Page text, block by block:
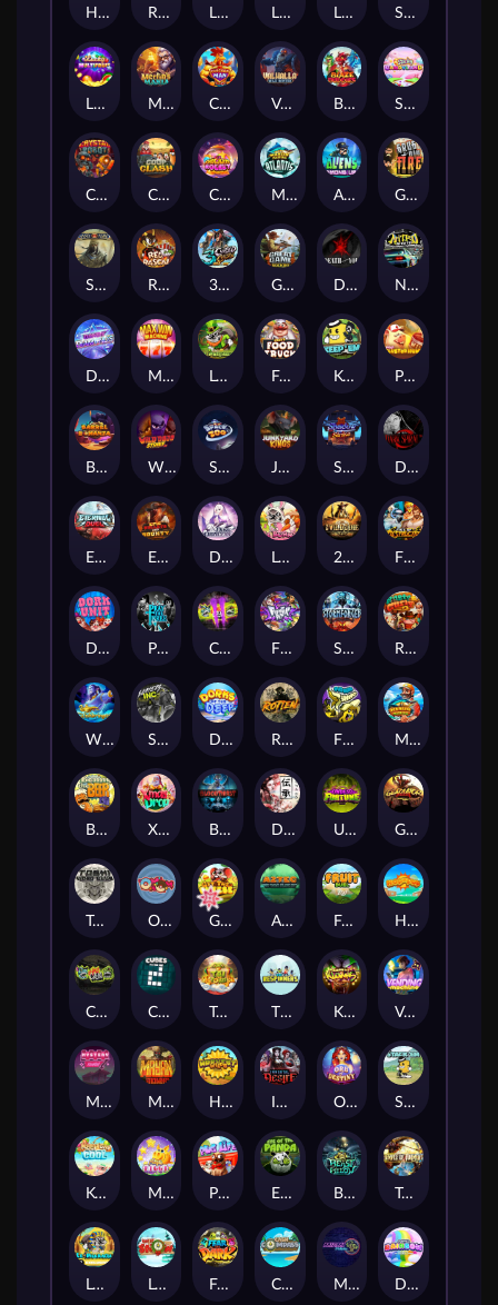
Hand of Anubis Rise of Fortuna LE FOOTBALL FAN LE HOOLIGAN Life and Death Shadow Treasure
Lucky Multifruit Merlin's Mania Chicken Man Valhalla: Wild Winter Blaze Buddies Sticky Candyland
Crystal Robot Coop Clash Chocolate Rocket Marlin Masters Atlantis Aliens Among Us Grug Make Fire
Sand and Ashes Red Rascal™ 3 Cursed Chests™ Great Game Rockies Death Becomes You Nitro Nights
Dandy Diamonds Max Win Machine Le Prechaun Fred's Food Truck Keep 'em Piggy Cluster Hunt
Barrel Bonanza Wild Dojo Strike Space Zoo Junkyard Kings Shadow Strike Dark Spiral
Eternal Duel EPIC BULLETS & BOUNTY Dusk Princess Le Bunny 2 Wild 2 Die Fist Of Destruction
Dork Unit Pray for Three Chaos Crew 2 Fighter Pit Stormforged Rusty & Curly
Wishbringer Slayers Inc Dorks of The Deep Rotten FRKN Bananas Marlin Master
Benny The Beer Xmas Drop Bloodthirst Densho Undead Fortune Gladiator Legends
Toshi Video Club OmNom Get The Cheese Aztec Twist Fruit Duel Hop'n'Pop
Chaos Crew Cubes 2 Tai The Toad The Respinners Klowns Vending Machine
Mystery Motel Mayan Stackways Harvest Wilds Immortal Desire Orb of Destiny Stack'em
Keep 'em Cool Magic Piggy Pug Life Eye of the Panda Beast Below Temple of Torment
Le Pharaoh Let It Snow Fear the Dark Cash Compass Miami Multiplier Double Rainbow